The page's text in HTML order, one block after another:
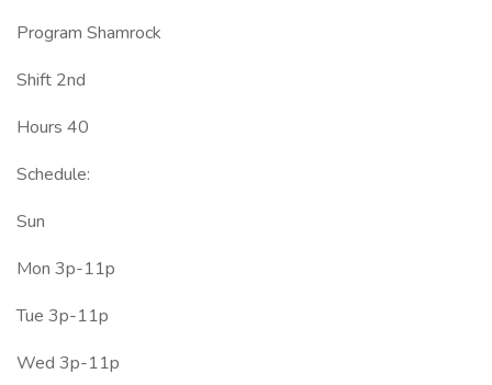
Program Shamrock
Shift 2nd
Hours 40
Schedule:
Sun
Mon 3p-11p
Tue 3p-11p
Wed 3p-11p